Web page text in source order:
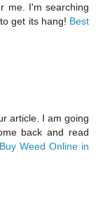
me. I'm searching
get its hang! Best
article. I am going
back and read
Buy Weed Online in